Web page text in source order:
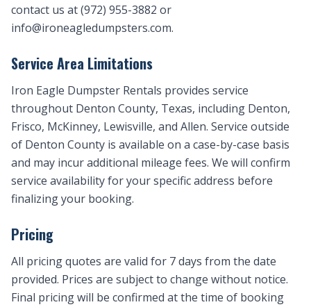
contact us at (972) 955-3882 or
info@ironeagledumpsters.com.
Service Area Limitations
Iron Eagle Dumpster Rentals provides service
throughout Denton County, Texas, including Denton,
Frisco, McKinney, Lewisville, and Allen. Service outside
of Denton County is available on a case-by-case basis
and may incur additional mileage fees. We will confirm
service availability for your specific address before
finalizing your booking.
Pricing
All pricing quotes are valid for 7 days from the date
provided. Prices are subject to change without notice.
Final pricing will be confirmed at the time of booking